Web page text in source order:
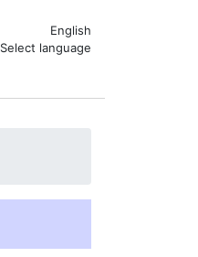
English
Select language